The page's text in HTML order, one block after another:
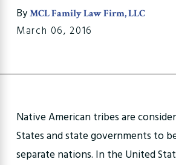
ByMCL Family Law Firm, LLC
March 06, 2016
Native American tribes are
States and state governments to
separate nations. In the United